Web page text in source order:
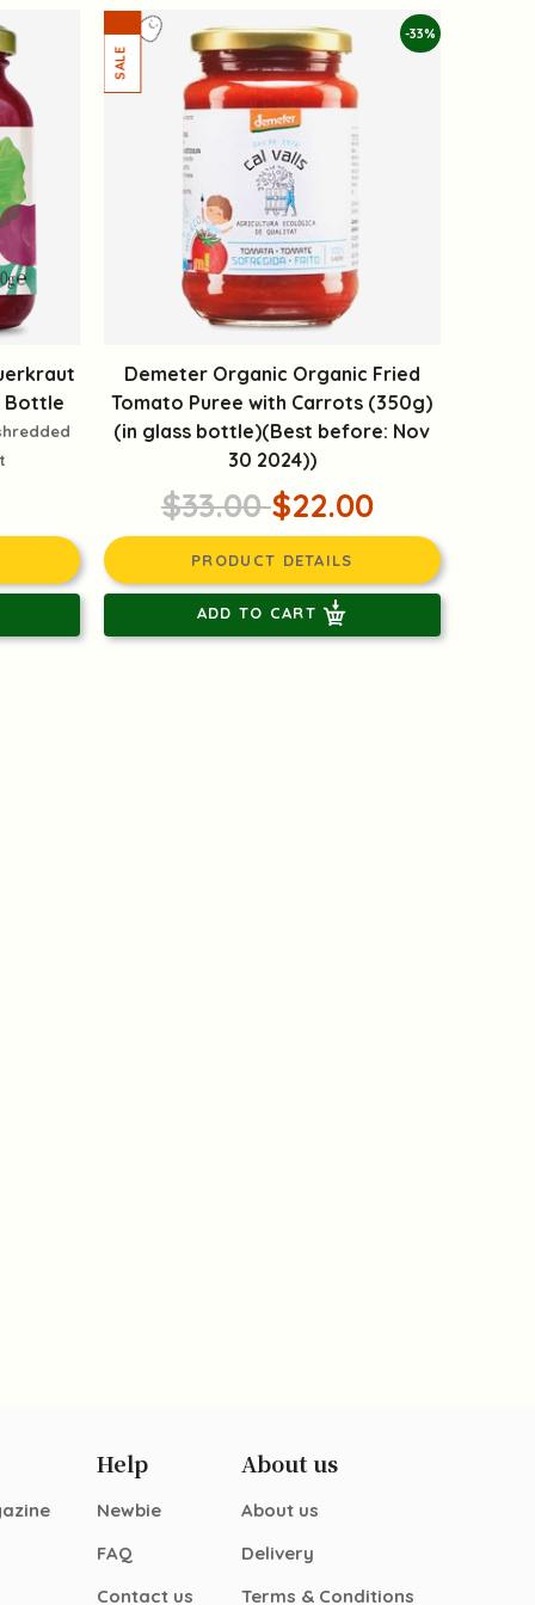
Bottle
-33%
Demeter Organic Organic Fried
Tomato Puree with Carrots (350g)
(in glass bottle)(Best before: Nov
30 2024))
$33.00$22.00
PRODUCT DETAILS
ADD TO CART
Help
Newbie
FAQ
Contact us
About us
About us
Delivery
Terms & Conditions